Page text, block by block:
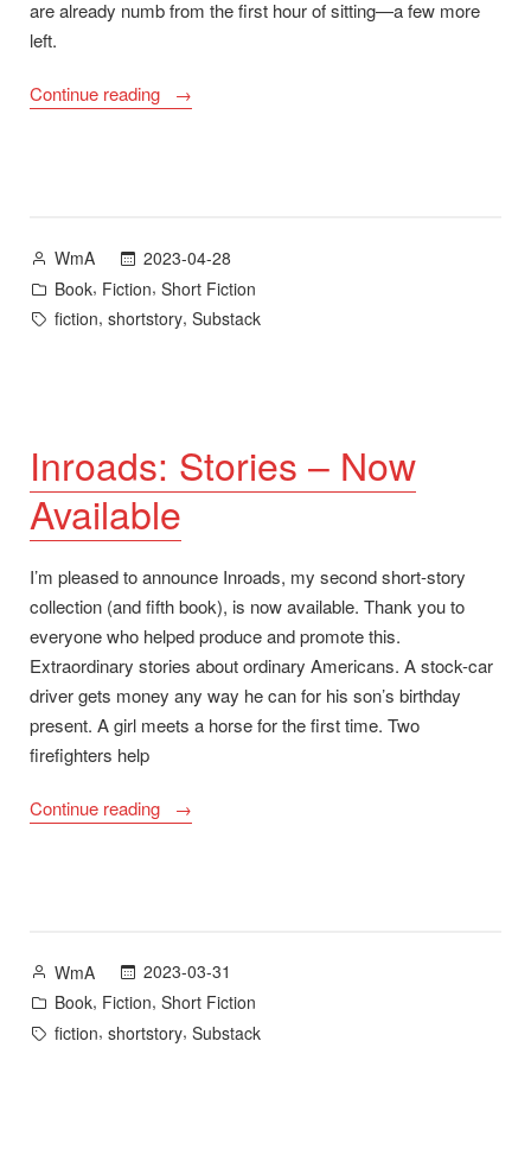
are already numb from the first hour of sitting—a few more
left.
Continue reading
““Like
from
Inroads”
Posted
by
WmA
2023-04-28
Posted
in
Book, Fiction, Short Fiction
Tags:
fiction, shortstory, Substack
Inroads: Stories – Now
Available
I’m pleased to announce Inroads, my second short-story
collection (and fifth book), is now available. Thank you to
everyone who helped produce and promote this.
Extraordinary stories about ordinary Americans. A stock-car
driver gets money any way he can for his son’s birthday
present. A girl meets a horse for the first time. Two
firefighters help
Continue reading
“Inroads:
Posted
by
WmA
2023-03-31
Posted
in
Book, Fiction, Short Fiction
Tags:
fiction, shortstory, Substack